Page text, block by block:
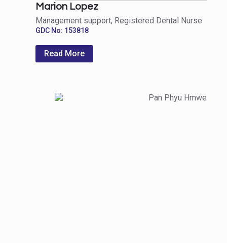
Marion Lopez
Management support, Registered Dental Nurse
GDC No: 153818
Read More